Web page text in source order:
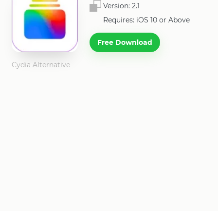
Version: 2.1
Requires: iOS 10 or Above
Free Download
Cydia Alternative